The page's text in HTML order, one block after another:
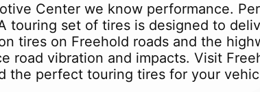
Center we know performance.
touring set of tires is designed to
tires on Freehold roads and the
road vibration and impacts. Visit
the perfect touring tires for your